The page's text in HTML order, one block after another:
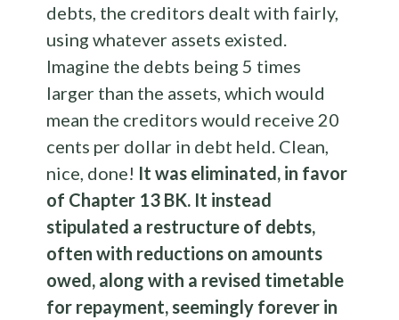
debts, the creditors dealt with fairly,
using whatever assets existed.
Imagine the debts being 5 times
larger than the assets, which would
mean the creditors would receive 20
cents per dollar in debt held. Clean,
nice, done! It was eliminated, in favor
of Chapter 13 BK. It instead
stipulated a restructure of debts,
often with reductions on amounts
owed, along with a revised timetable
for repayment, seemingly forever in